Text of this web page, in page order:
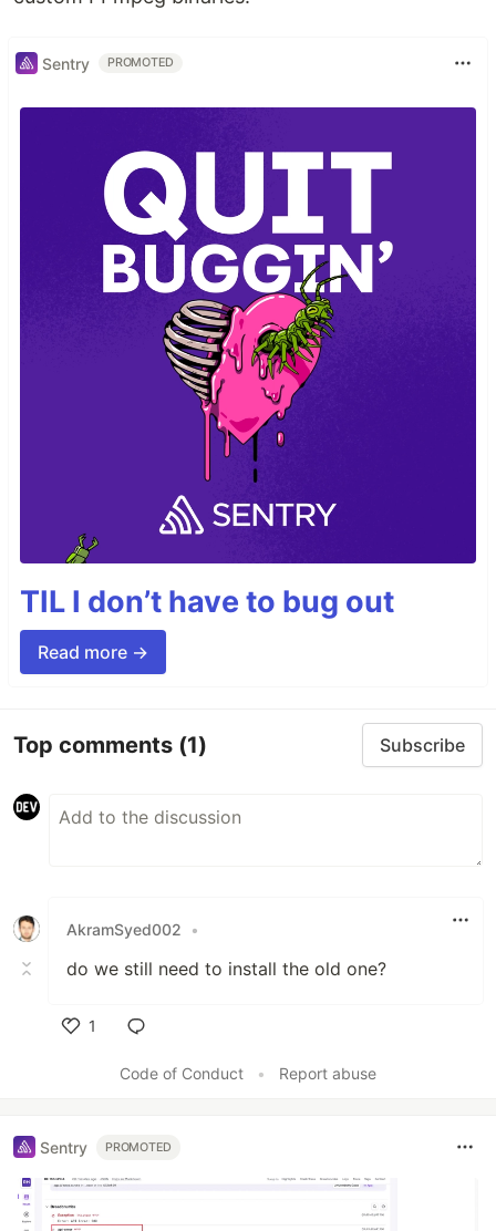
Sentry PROMOTED
TIL I don’t have to bug out
Read more →
Top comments (1) Subscribe
AkramSyed002 •
do we still need to install the old one?
1
Code of Conduct
• Report abuse
Sentry PROMOTED